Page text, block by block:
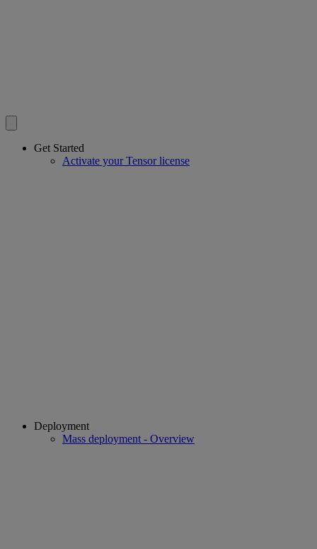
Get Started
Activate your Tensor license
Deployment
Mass deployment - Overview